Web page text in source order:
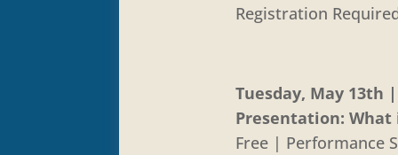
Registration
Tuesday, May 13th |
Presentation: What
Free | Performance